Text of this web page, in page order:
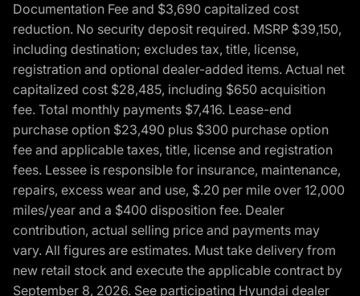
Documentation Fee and $3,690 capitalized cost
reduction. No security deposit required. MSRP $39,150,
including destination; excludes tax, title, license,
registration and optional dealer-added items. Actual net
capitalized cost $28,485, including $650 acquisition
fee. Total monthly payments $7,416. Lease-end
purchase option $23,490 plus $300 purchase option
fee and applicable taxes, title, license and registration
fees. Lessee is responsible for insurance, maintenance,
repairs, excess wear and use, $.20 per mile over 12,000
miles/year and a $400 disposition fee. Dealer
contribution, actual selling price and payments may
vary. All figures are estimates. Must take delivery from
new retail stock and execute the applicable contract by
September 8, 2026. See participating Hyundai dealer